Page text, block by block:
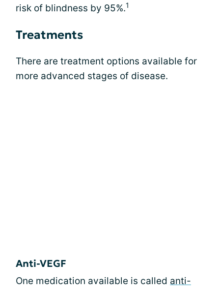
risk of blindness by 95%.1
Treatments
There are treatment options available for
more advanced stages of disease.
Anti-VEGF
One medication available is called anti-